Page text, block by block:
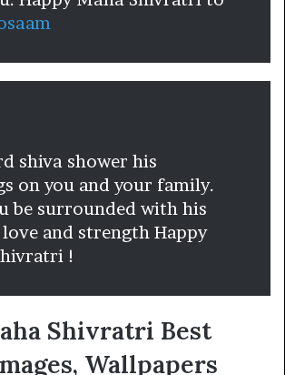
shiva shower his
on you and your family.
be surrounded with his
and strength Happy
!
Shivratri Best
Wallpapers